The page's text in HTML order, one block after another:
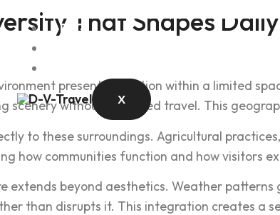
FAQ
X
That Shapes‌
presents variation within‌ a limited
scenery without extended travel. This
to these surround‌in‍gs. Agricultural
how communities function and how visitors
extend‍s beyond aesth‍etics. Weather patterns
than disrupts it. This integrati‌o‌n cr‍eates a